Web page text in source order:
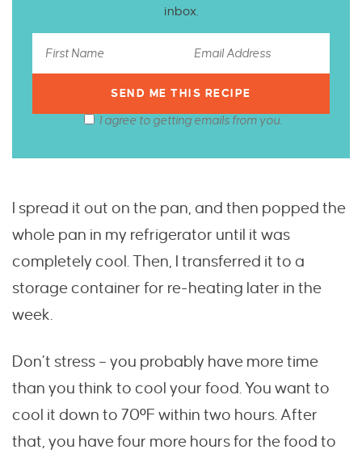
inbox.
I agree to getting emails from you.
I spread it out on the pan, and then popped the
whole pan in my refrigerator until it was
completely cool. Then, I transferred it to a
storage container for re-heating later in the
week.
Don’t stress – you probably have more time
than you think to cool your food. You want to
cool it down to 70ºF within two hours. After
that, you have four more hours for the food to